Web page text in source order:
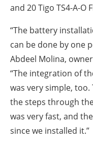
and 20 Tigo TS4-A-O
“The battery
can be done by one
Abdeel Molina,
“The integration of
was very simple,
the steps through
was very fast, and
since we installed it.”